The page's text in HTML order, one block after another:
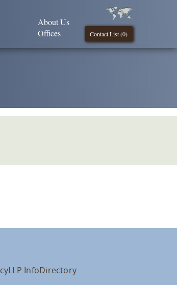
Contact List (0)
About Us
Offices
LLP InfoDirectory